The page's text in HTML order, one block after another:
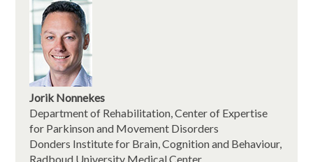
Jorik Nonnekes
Department of Rehabilitation, Center of Expertise
for Parkinson and Movement Disorders
Donders Institute for Brain, Cognition and Behaviour,
Radboud University Medical Center